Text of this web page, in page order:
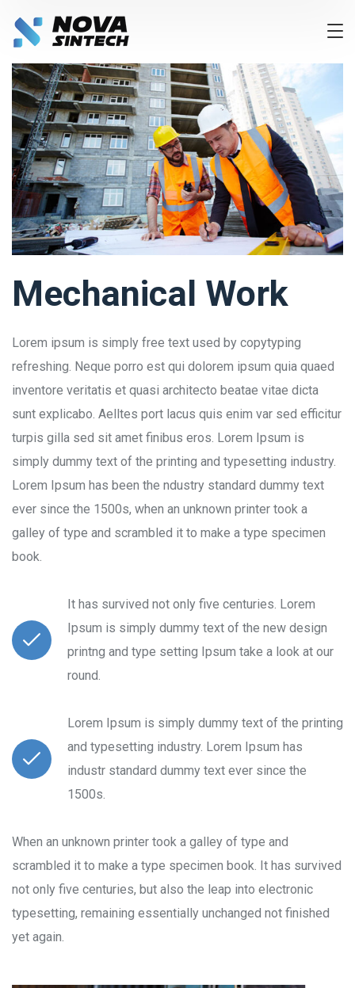
Mechanical Work
Lorem ipsum is simply free text used by copytyping
refreshing. Neque porro est qui dolorem ipsum quia quaed
inventore veritatis et quasi architecto beatae vitae dicta
sunt explicabo. Aelltes port lacus quis enim var sed efficitur
turpis gilla sed sit amet finibus eros. Lorem Ipsum is
simply dummy text of the printing and typesetting industry.
Lorem Ipsum has been the ndustry standard dummy text
ever since the 1500s, when an unknown printer took a
galley of type and scrambled it to make a type specimen
book.
It has survived not only five centuries. Lorem
Ipsum is simply dummy text of the new design
printng and type setting Ipsum take a look at our
round.
Lorem Ipsum is simply dummy text of the printing
and typesetting industry. Lorem Ipsum has
industr standard dummy text ever since the
1500s.
When an unknown printer took a galley of type and
scrambled it to make a type specimen book. It has survived
not only five centuries, but also the leap into electronic
typesetting, remaining essentially unchanged not finished
yet again.